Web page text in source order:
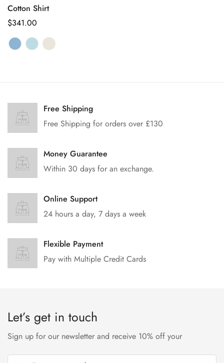
Cotton Shirt
Regular
price
$341.00
Free Shipping
Free Shipping for orders over £130
Money Guarantee
Within 30 days for an exchange.
Online Support
24 hours a day, 7 days a week
Flexible Payment
Pay with Multiple Credit Cards
Let’s get in touch
Sign up for our newsletter and receive 10% off your
Are you 18 years old or older?